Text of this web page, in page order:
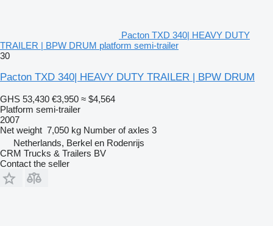
Pacton TXD 340| HEAVY DUTY
TRAILER | BPW DRUM platform semi-trailer
30
Pacton TXD 340| HEAVY DUTY TRAILER | BPW DRUM
GHS 53,430 €3,950 ≈ $4,564
Platform semi-trailer
2007
Net weight 7,050 kg Number of axles 3
Netherlands, Berkel en Rodenrijs
CRM Trucks & Trailers BV
Contact the seller